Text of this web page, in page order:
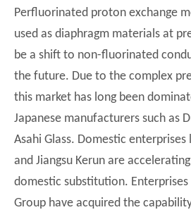
Perfluorinated proton exchange
used as diaphragm materials at
be a shift to non-fluorinated
the future. Due to the complex
this market has long been
Japanese manufacturers such as
Asahi Glass. Domestic enterprises
and Jiangsu Kerun are
domestic substitution. Enterprises
Group have acquired the